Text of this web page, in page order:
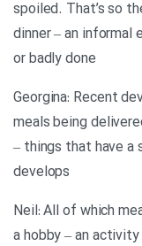
spoiled. That’s so
dinner – an informal
or badly done
Georgina: Recent
meals being
– things that have a
develops
Neil: All of which
a hobby – an